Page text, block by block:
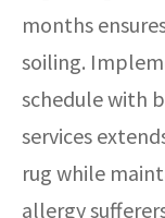
months
soiling.
schedule with
services
rug while
allergy